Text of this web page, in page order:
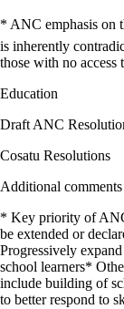
* ANC emphasis on
is inherently
those with no access
Education
Draft ANC
Cosatu Resolutions
Additional comments
* Key priority of
be extended or
Progressively
school learners*
include building of
to better respond to